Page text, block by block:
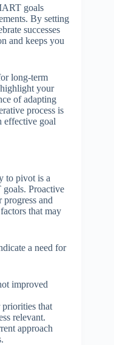
goals
By setting
successes
and keeps you
long-term
your
of adapting
process is
effective goal
to pivot is a
Proactive
progress and
that may
a need for
improved
priorities that
relevant.
approach